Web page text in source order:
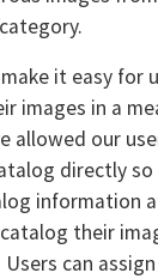
it easy for
images in a
allowed our
directly so
information
their
can